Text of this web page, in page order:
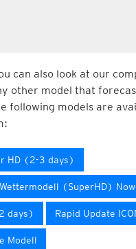
can also look at our
other model that
following models are
HD (2-3 days)
(SuperHD)
days) Rapid Update
Modell